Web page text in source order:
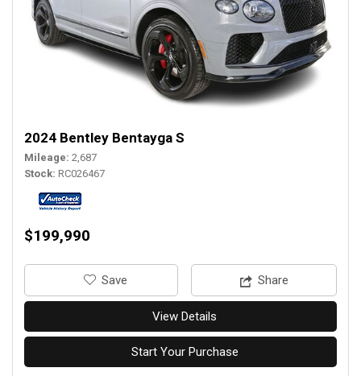
2024 Bentley Bentayga S
Mileage 2,687
Stock RC026467
$199,990
‎Save Share
View Details
Start Your Purchase